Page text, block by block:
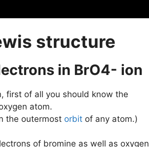
structure
in BrO4- ion
first of all you should know the
atom.
the outermost orbit of any atom.)
of bromine as well as oxygen